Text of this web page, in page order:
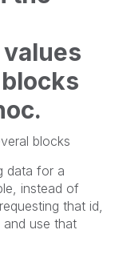
blocks
data for a
instead of
that id,
use that